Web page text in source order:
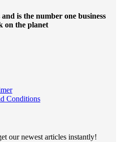
is the number one business
on the planet
Conditions
our newest articles instantly!